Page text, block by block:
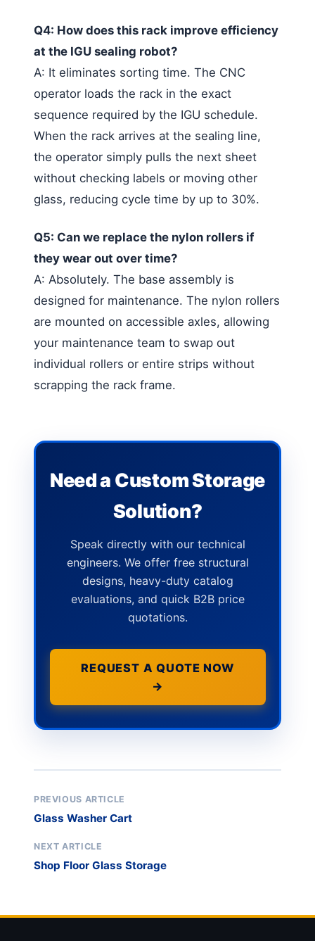
Q4: How does this rack improve efficiency
at the IGU sealing robot?
A: It eliminates sorting time. The CNC
operator loads the rack in the exact
sequence required by the IGU schedule.
When the rack arrives at the sealing line,
the operator simply pulls the next sheet
without checking labels or moving other
glass, reducing cycle time by up to 30%.
Q5: Can we replace the nylon rollers if
they wear out over time?
A: Absolutely. The base assembly is
designed for maintenance. The nylon rollers
are mounted on accessible axles, allowing
your maintenance team to swap out
individual rollers or entire strips without
scrapping the rack frame.
Need a Custom Storage
Solution?
Speak directly with our technical
engineers. We offer free structural
designs, heavy-duty catalog
evaluations, and quick B2B price
quotations.
REQUEST A QUOTE NOW
→
PREVIOUS ARTICLE
Glass Washer Cart
NEXT ARTICLE
Shop Floor Glass Storage